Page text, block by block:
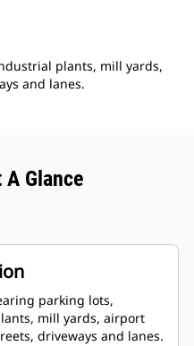
plants, mill yards,
and lanes.
A Glance
parking lots,
mill yards, airport
driveways and lanes.